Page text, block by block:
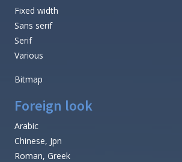
Fixed width
Sans serif
Serif
Various
Bitmap
Foreign look
Arabic
Chinese, Jpn
Roman, Greek